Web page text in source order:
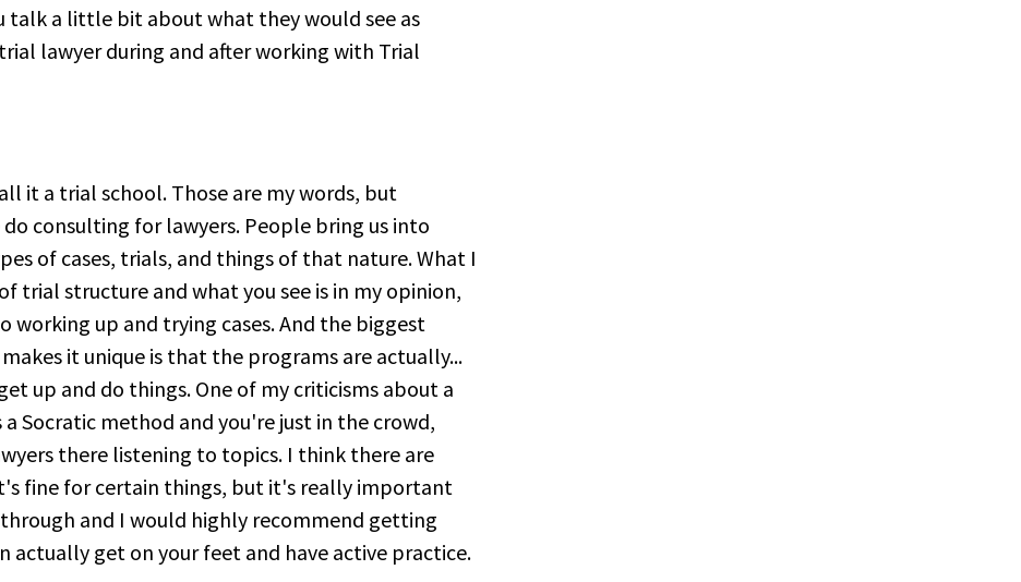
talk a little bit about what they would see as
lawyer during and after working with Trial
it a trial school. Those are my words, but
consulting for lawyers. People bring us into
of cases, trials, and things of that nature. What I
trial structure and what you see is in my opinion,
up and trying cases. And the biggest
it unique is that the programs are actually...
up and do things. One of my criticisms about a
Socratic method and you're just in the crowd,
there listening to topics. I think there are
fine for certain things, but it's really important
and I would highly recommend getting
actually get on your feet and have active practice.